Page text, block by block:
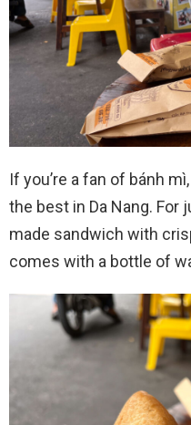
If you’re a fan of bánh
the best in Da Nang. For
made sandwich with
comes with a bottle of